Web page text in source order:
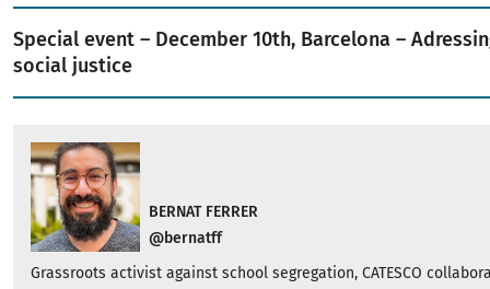
Special event – December 10th, Barcelona –
social justice
BERNAT FERRER
@bernatff
Grassroots activist against school segregation, CATESCO